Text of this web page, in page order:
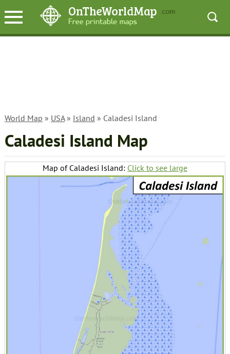
World Map » USA» Island » Caladesi Island
Caladesi Island Map
Map of Caladesi Island: Click to see large